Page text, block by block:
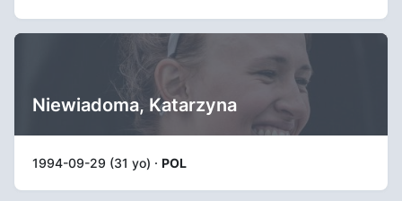
Niewiadoma, Katarzyna
1994-09-29 (31 yo) · POL